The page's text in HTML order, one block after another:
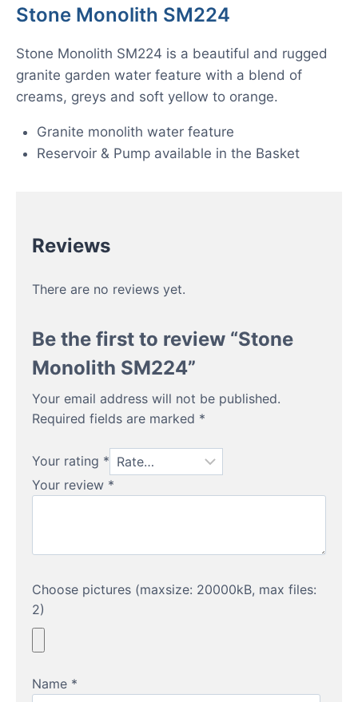
Stone Monolith SM224
Stone Monolith SM224 is a beautiful and rugged
granite garden water feature with a blend of
creams, greys and soft yellow to orange.
Granite monolith water feature
Reservoir & Pump available in the Basket
Reviews
There are no reviews yet.
Be the first to review “Stone
Monolith SM224”
Your email address will not be published.
Required fields are marked *
Your rating *
Your review *
Choose pictures (maxsize: 20000kB, max files:
2)
Name *